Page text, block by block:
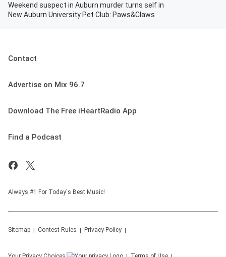
Weekend suspect in Auburn murder turns self in
New Auburn University Pet Club: Paws&Claws
Contact
Advertise on Mix 96.7
Download The Free iHeartRadio App
Find a Podcast
Always #1 For Today's Best Music!
Sitemap Contest Rules Privacy Policy